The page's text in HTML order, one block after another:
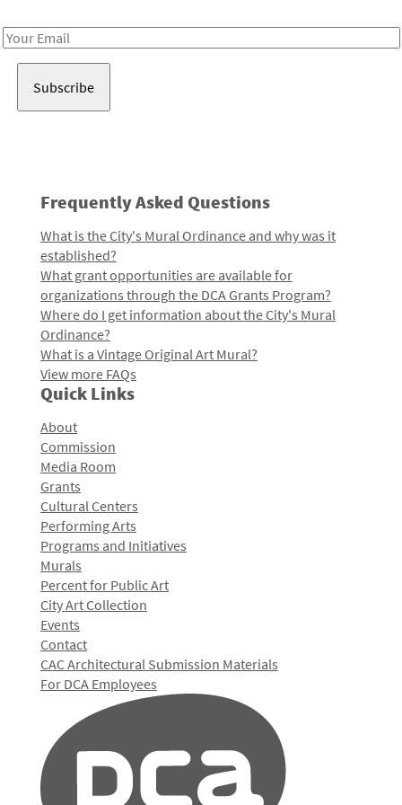
Email
Frequently Asked Questions
What is the City's Mural Ordinance and why was it
established?
What grant opportunities are available for
organizations through the DCA Grants Program?
Where do I get information about the City's Mural
Ordinance?
What is a Vintage Original Art Mural?
View more FAQs
Quick Links
About
Commission
Media Room
Grants
Cultural Centers
Performing Arts
Programs and Initiatives
Murals
Percent for Public Art
City Art Collection
Events
Contact
CAC Architectural Submission Materials
For DCA Employees